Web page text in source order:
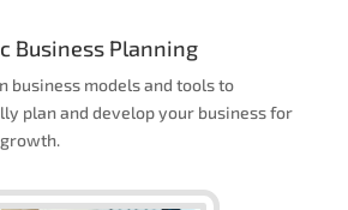
Business Planning
business models and tools to
plan and develop your business for